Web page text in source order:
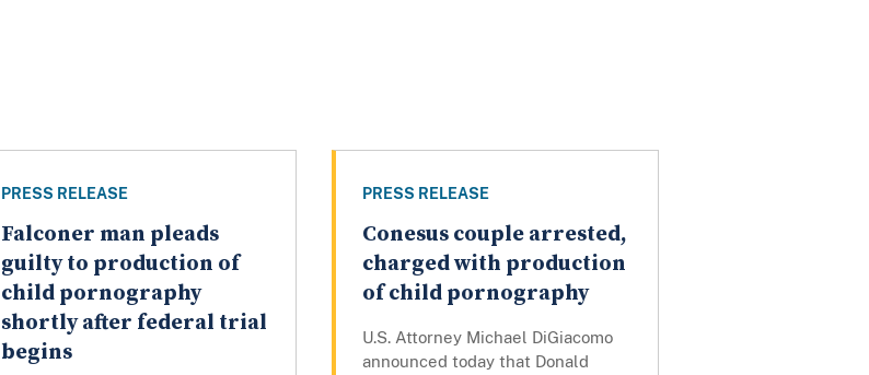
PRESS RELEASE
Falconer man pleads
guilty to production of
child pornography
shortly after federal trial
begins
PRESS RELEASE
Conesus couple arrested,
charged with production
of child pornography
U.S. Attorney Michael DiGiacomo
announced today that Donald